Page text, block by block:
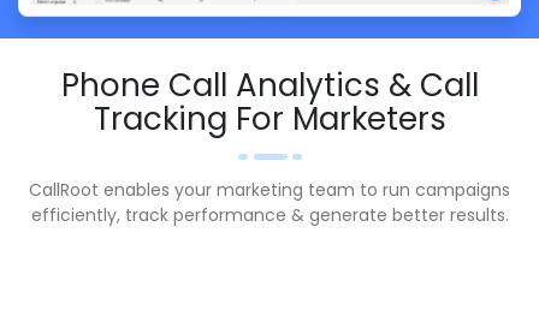
Phone Call Analytics & Call
Tracking For Marketers
CallRoot enables your marketing team to run campaigns
efficiently, track performance & generate better results.